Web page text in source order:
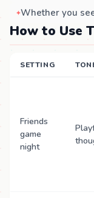
Whether you
How to Use
SETTING
Friends
game
night